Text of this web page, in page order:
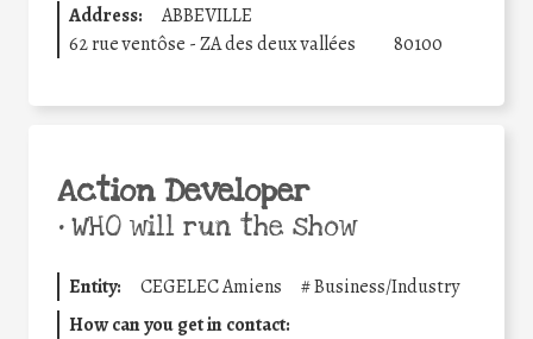
Address:
ABBEVILLE
62 rue ventôse - ZA des deux vallées
80100
Action Developer
•WHO will run the show
Entity: CEGELEC Amiens #Business/Industry
How can you get in contact: